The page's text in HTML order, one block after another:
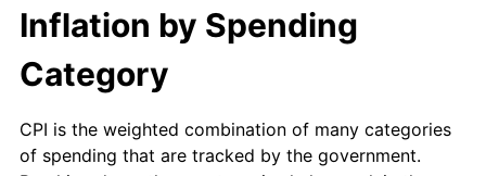
2014 $4,593,385.07 1.62%
2015
2017 $4,756,059.70 2.13%
Inflation by Spending
Category
CPI is the weighted combination of many categories
of spending that are tracked by the government.